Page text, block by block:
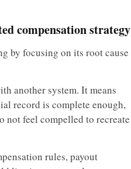
compensation strategy
by focusing on its root cause
another system. It means
record is complete enough,
not feel compelled to recreate
rules, payout